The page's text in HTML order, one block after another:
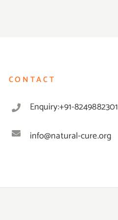
CONTACT
Enquiry:+91-8249882301
info@natural-cure.org